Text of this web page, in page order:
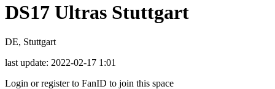
DS17 Ultras Stuttgart
DE, Stuttgart
last update: 2022-02-17 1:01
Login or register to FanID to join this space